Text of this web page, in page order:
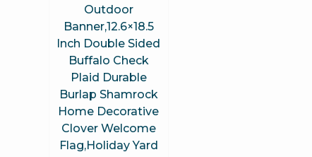
Outdoor
Banner,12.6×18.5
Inch Double Sided
Buffalo Check
Plaid Durable
Burlap Shamrock
Home Decorative
Clover Welcome
Flag,Holiday Yard